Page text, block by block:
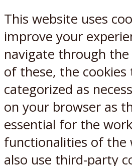
This website uses
improve your
navigate through
of these, the cookies
categorized as
on your browser as
essential for the
functionalities of the
also use third-party